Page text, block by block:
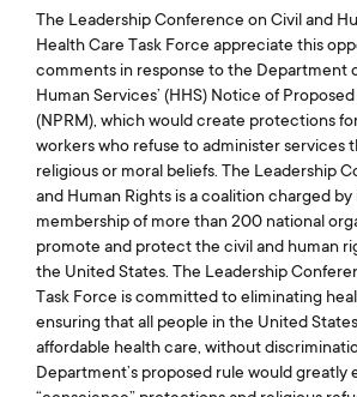
The Leadership Conference on Civil and
Health Care Task Force appreciate this
comments in response to the Department
Human Services’ (HHS) Notice of
(NPRM), which would create protections
workers who refuse to administer services
religious or moral beliefs. The Leadership
and Human Rights is a coalition charged by
membership of more than 200 national
promote and protect the civil and human
the United States. The Leadership
Task Force is committed to eliminating
ensuring that all people in the United
affordable health care, without
Department’s proposed rule would greatly